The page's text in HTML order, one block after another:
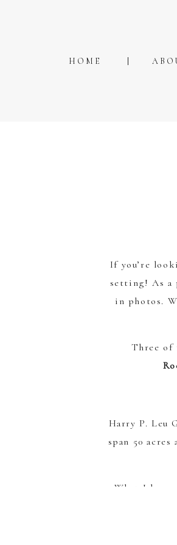
HOME
If you’re
setting! As a
in photos.
Three of
Harry P. Leu
span 50
What I love